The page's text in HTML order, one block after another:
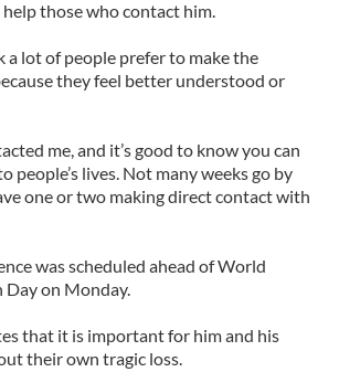
those who contact him.
a lot of people prefer to make the
they feel better understood or
me, and it’s good to know you can
people’s lives. Not many weeks go by
one or two making direct contact with
was scheduled ahead of World
Day on Monday.
that it is important for him and his
their own tragic loss.